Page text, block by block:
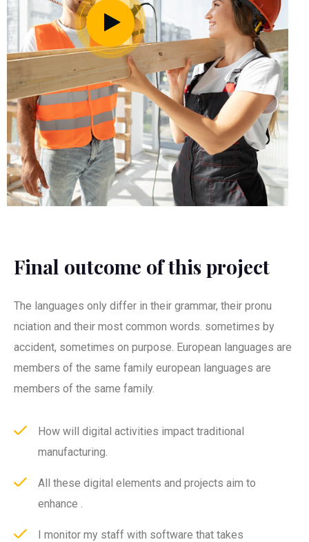
Final outcome of this project
The languages only differ in their grammar, their pronu
nciation and their most common words. sometimes by
accident, sometimes on purpose. European languages are
members of the same family european languages are
members of the same family.
How will digital activities impact traditional
manufacturing.
All these digital elements and projects aim to
enhance .
I monitor my staff with software that takes